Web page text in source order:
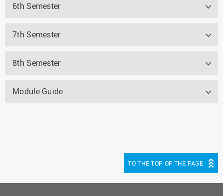
6th Semester
7th Semester
8th Semester
Module Guide
TO THE TOP OF THE PAGE